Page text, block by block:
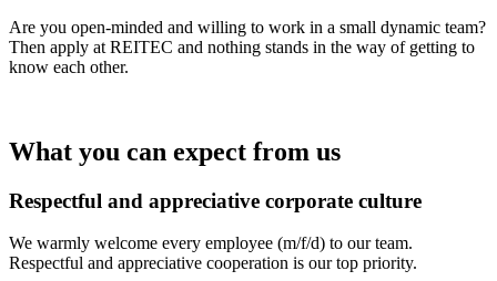
Are you open-minded and willing to work in a small dynamic team?
Then apply at REITEC and nothing stands in the way of getting to
know each other.
What you can expect from us
Respectful and appreciative corporate culture
We warmly welcome every employee (m/f/d) to our team.
Respectful and appreciative cooperation is our top priority.